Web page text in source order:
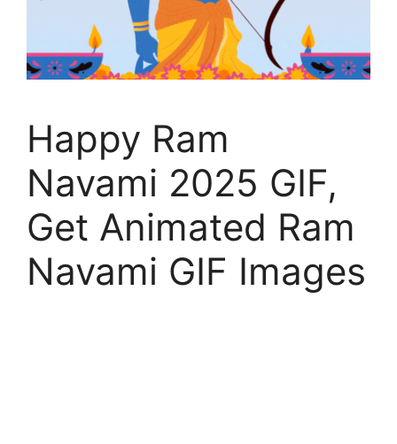
Happy Ram
Navami 2025 GIF,
Get Animated Ram
Navami GIF Images